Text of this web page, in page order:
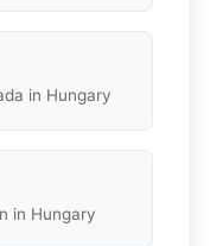
in Hungary
in Hungary